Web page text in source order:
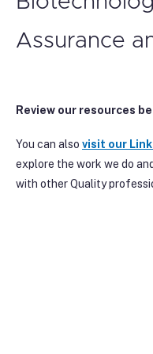
Assurance
Review our resources
You can also visit our
explore the work we do
with other Quality